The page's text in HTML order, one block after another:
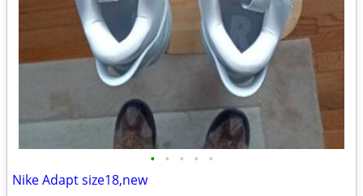
• • • • •
Nike Adapt size18,new